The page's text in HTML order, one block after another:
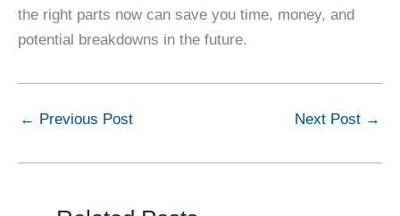
the right parts now can save you time, money, and
potential breakdowns in the future.
← Previous Post Next Post →